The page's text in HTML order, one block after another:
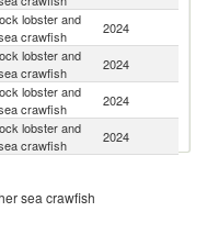
lobster and
crawfish
2024
lobster and
crawfish
2024
lobster and
crawfish
2024
lobster and
crawfish
2024
crawfish
lobster and
sea crawfish